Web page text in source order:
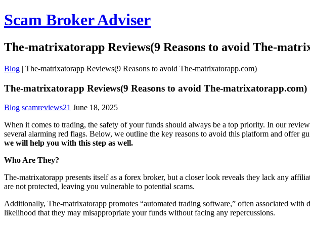
Scam Broker Adviser
The-matrixatorapp Reviews(9 Reasons to avoid The-
Blog | The-matrixatorapp Reviews(9 Reasons to avoid The-matrixatorapp.com)
The-matrixatorapp Reviews(9 Reasons to avoid The-matrixatorapp.com)
Blog scamreviews21 June 18, 2025
When it comes to trading, the safety of your funds should always be a top priority. In our
several alarming red flags. Below, we outline the key reasons to avoid this platform and offer
we will help you with this step as well.
Who Are They?
The-matrixatorapp presents itself as a forex broker, but a closer look reveals they lack any
are not protected, leaving you vulnerable to potential scams.
Additionally, The-matrixatorapp promotes “automated trading software,” often associated
likelihood that they may misappropriate your funds without facing any repercussions.